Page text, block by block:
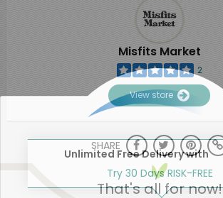
Misfits Market
2
View store
SHARE
That's all for now!
Unlimited Free Delivery with
Try 30 Days RISK-FREE